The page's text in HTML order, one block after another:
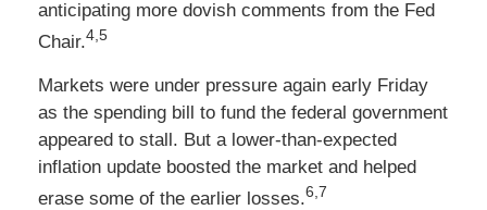
anticipating more dovish comments from the Fed
Chair.4,5
Markets were under pressure again early Friday
as the spending bill to fund the federal government
appeared to stall. But a lower-than-expected
inflation update boosted the market and helped
erase some of the earlier losses.6,7